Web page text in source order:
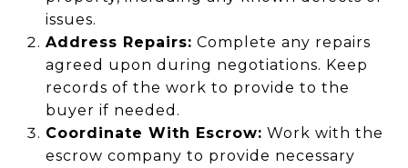
issues.
Address Repairs: Complete any repairs
agreed upon during negotiations. Keep
records of the work to provide to the
buyer if needed.
Coordinate With Escrow: Work with the
escrow company to provide necessary